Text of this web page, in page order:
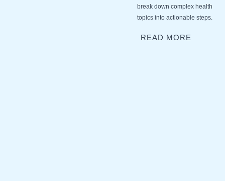
break down complex health
topics into actionable steps.
READ MORE